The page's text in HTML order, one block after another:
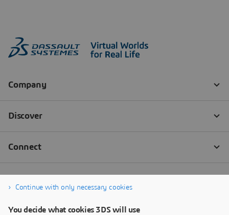
Continue with only necessary cookies
You decide what cookies 3DS will use